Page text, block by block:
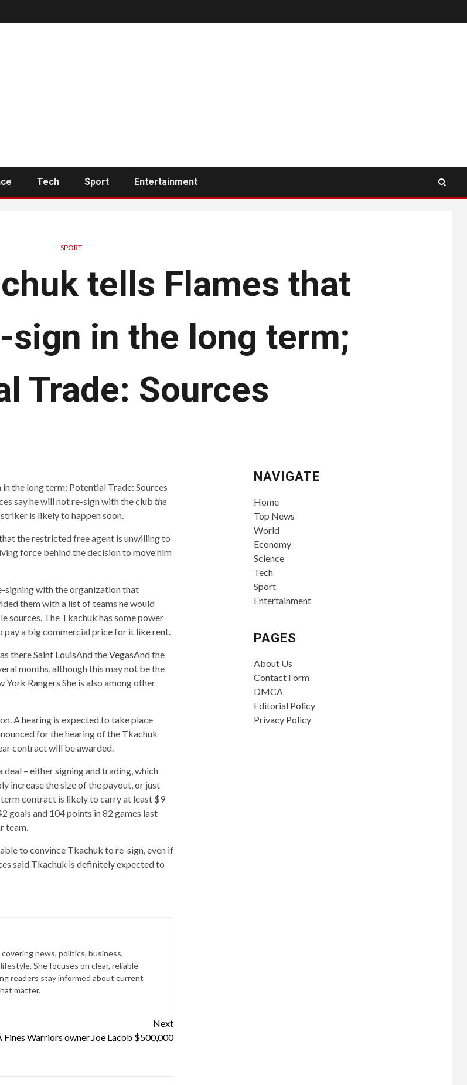
Tech Sport Entertainment
SPORT
tells Flames that
sign in the long term;
Trade: Sources
say he will not re-sign with the club the
is likely to happen soon.
the restricted free agent is unwilling to
force behind the decision to move him
signing with the organization that
them with a list of teams he would
The Tkachuk has some power
pay a big commercial price for it like rent.
thereSaint LouisAnd theVegasAnd the
months, although this may not be the
York Rangers She is also among other
. A hearing is expected to take place
for the hearing of the Tkachuk
contract will be awarded.
– either signing and trading, which
increase the size of the payout, or just
contract is likely to carry at least $9
goals and 104 points in 82 games last
team.
to convince Tkachuk to re-sign, even if
said Tkachuk is definitely expected to
news, politics, business,
She focuses on clear, reliable
readers stay informed about current
matter.
Next
Fines Warriors owner Joe Lacob $500,000
NAVIGATE
Home
Top News
World
Economy
Science
Tech
Sport
Entertainment
PAGES
About Us
Contact Form
DMCA
Editorial Policy
Privacy Policy